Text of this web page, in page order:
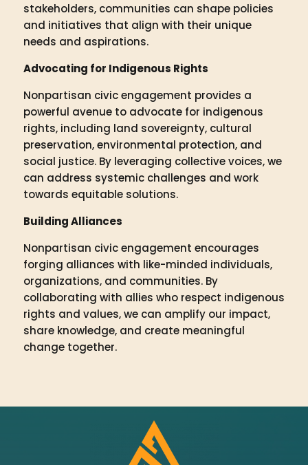
stakeholders, communities can shape policies
and initiatives that align with their unique
needs and aspirations.
Advocating for Indigenous Rights
Nonpartisan civic engagement provides a
powerful avenue to advocate for indigenous
rights, including land sovereignty, cultural
preservation, environmental protection, and
social justice. By leveraging collective voices, we
can address systemic challenges and work
towards equitable solutions.
Building Alliances
Nonpartisan civic engagement encourages
forging alliances with like-minded individuals,
organizations, and communities. By
collaborating with allies who respect indigenous
rights and values, we can amplify our impact,
share knowledge, and create meaningful
change together.